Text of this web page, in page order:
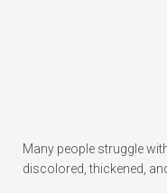
Many people struggle
discolored, thickened,